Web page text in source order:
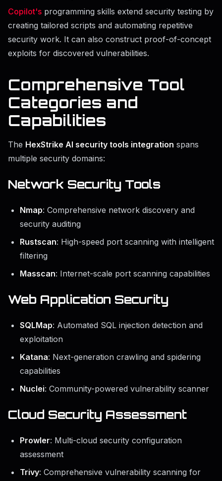
Copilot's programming skills extend security testing by
creating tailored scripts and automating repetitive
security work. It can also construct proof-of-concept
exploits for discovered vulnerabilities.
Comprehensive Tool
Categories and
Capabilities
The HexStrike AI security tools integration spans
multiple security domains:
Network Security Tools
Nmap: Comprehensive network discovery and
security auditing
Rustscan: High-speed port scanning with intelligent
filtering
Masscan: Internet-scale port scanning capabilities
Web Application Security
SQLMap: Automated SQL injection detection and
exploitation
Katana: Next-generation crawling and spidering
capabilities
Nuclei: Community-powered vulnerability scanner
Cloud Security Assessment
Prowler: Multi-cloud security configuration
assessment
Trivy: Comprehensive vulnerability scanning for